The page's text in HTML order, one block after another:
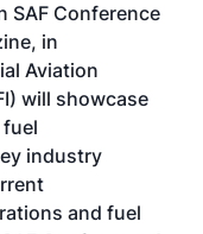
SAF Conference
in
Aviation
will showcase
industry
and fuel